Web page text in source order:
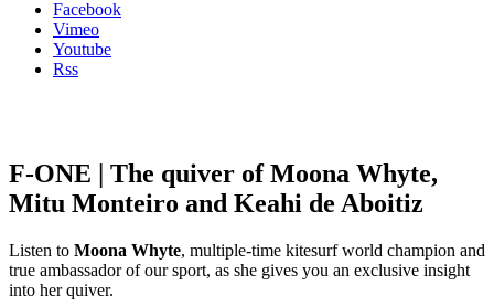
Facebook
Vimeo
Youtube
Rss
F-ONE | The quiver of Moona Whyte,
Mitu Monteiro and Keahi de Aboitiz
Listen to Moona Whyte, multiple-time kitesurf world champion and
true ambassador of our sport, as she gives you an exclusive insight
into her quiver.